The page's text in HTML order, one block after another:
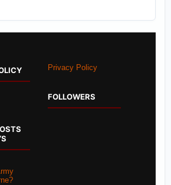
Privacy Policy
FOLLOWERS